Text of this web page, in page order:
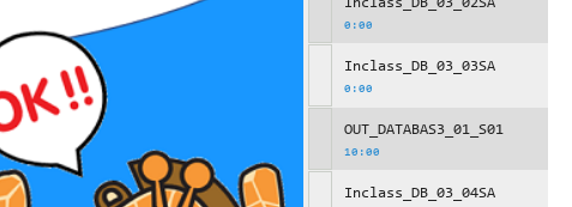
0:00
Inclass_DB_03_03SA
0:00
OUT_DATABAS3_01_S01
10:00
Inclass_DB_03_04SA